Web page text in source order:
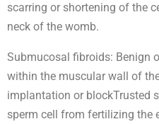
scarring or shortening of the
neck of the womb.
Submucosal fibroids: Benign
within the muscular wall of
implantation or blockTrusted
sperm cell from fertilizing the